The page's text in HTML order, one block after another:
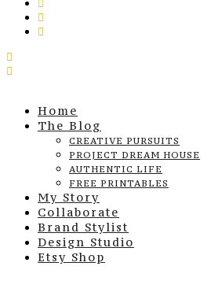
Home
The Blog
CREATIVE PURSUITS
PROJECT DREAM HOUSE
AUTHENTIC LIFE
FREE PRINTABLES
My Story
Collaborate
Brand Stylist
Design Studio
Etsy Shop